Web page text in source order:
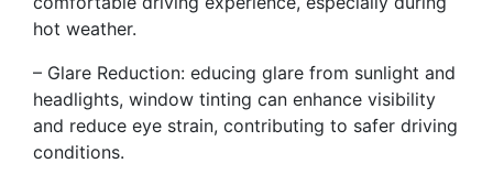
hot weather.
– Glare Reduction: educing glare from sunlight and
headlights, window tinting can enhance visibility
and reduce eye strain, contributing to safer driving
conditions.